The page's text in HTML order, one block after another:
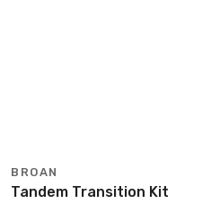
BROAN
Tandem Transition Kit